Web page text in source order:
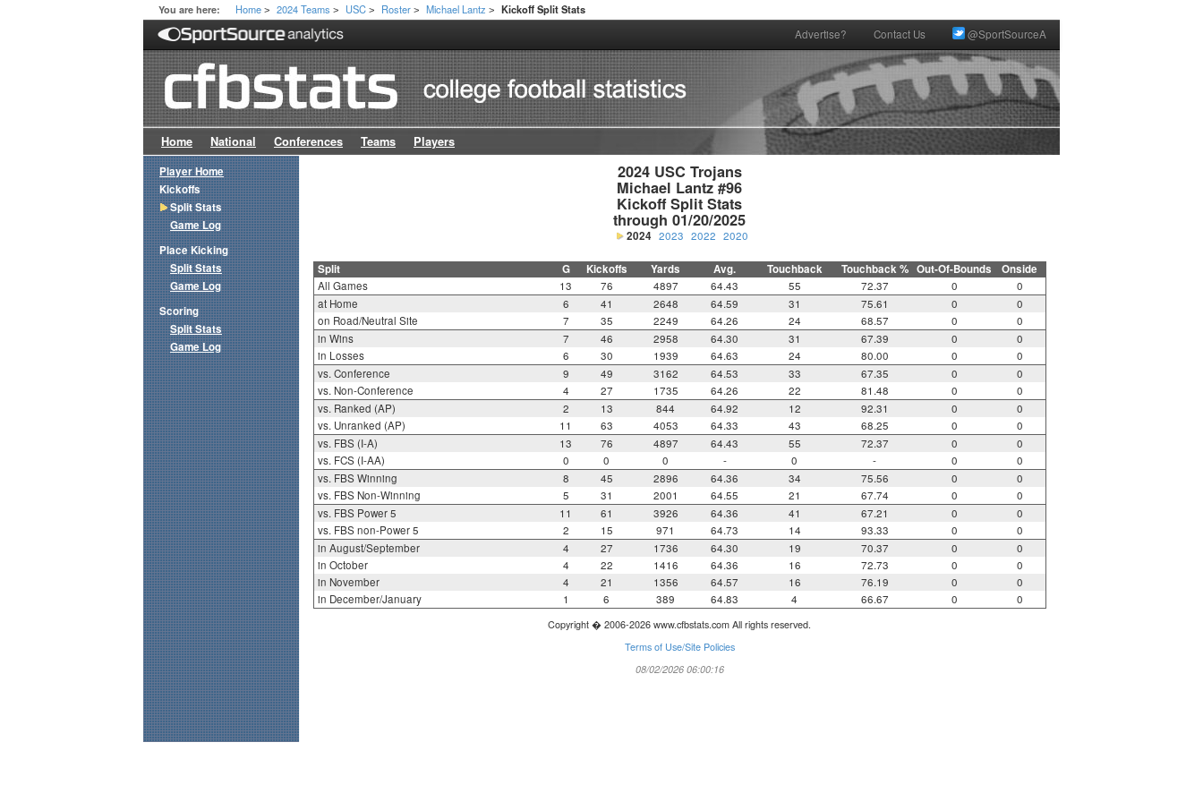
You are here: Home > 2024 Teams > USC > Roster > Michael Lantz > Kickoff Split Stats
Advertise? Contact Us @SportSourceA
Home National Conferences Teams Players
2024 USC Trojans
Michael Lantz #96
Kickoff Split Stats
through 01/20/2025
2024 2023 2022 2020
Split G Kickoffs Yards Avg. Touchback Touchback % Out-Of-Bounds Onside
All Games 13 76 4897 64.43 55 72.37 0
0
at Home
6 41 2648 64.59 31 75.61 0
0
on Road/Neutral Site
7 35 2249 64.26 24 68.57 0
0
in Wins
7 46 2958 64.30 31 67.39 0
0
in Losses
6 30 1939 64.63 24 80.00 0
0
vs. Conference
9 49 3162 64.53 33 67.35 0
0
vs. Non-Conference
4 27 1735 64.26 22 81.48 0
0
vs. Ranked (AP)
2 13 844 64.92 12 92.31 0
0
vs. Unranked (AP)
11 63 4053 64.33 43 68.25 0
0
vs. FBS (I-A)
13 76 4897 64.43 55 72.37 0
0
vs. FCS (I-AA)
0 0 0 - 0 - 0
0
vs. FBS Winning
8 45 2896 64.36 34 75.56 0
0
vs. FBS Non-Winning
5 31 2001 64.55 21 67.74 0
0
vs. FBS Power 5
11 61 3926 64.36 41 67.21 0
0
vs. FBS non-Power 5
2 15 971 64.73 14 93.33 0
0
in August/September
4 27 1736 64.30 19 70.37 0
0
in October
4 22 1416 64.36 16 72.73 0
0
in November
4 21 1356 64.57 16 76.19 0
0
in December/January
1 6 389 64.83 4 66.67 0 0
Copyright � 2006-2026 www.cfbstats.com All rights reserved.
Terms of Use/Site Policies
08/02/2026 06:00:16
Player Home
Kickoffs
Split Stats
Game Log
Place Kicking
Split Stats
Game Log
Scoring
Split Stats
Game Log